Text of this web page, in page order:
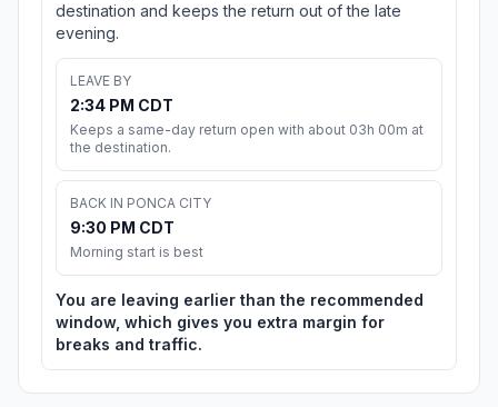
destination and keeps the return out of the late
evening.
LEAVE BY
2:34 PM CDT
Keeps a same-day return open with about 03h 00m at
the destination.
BACK IN PONCA CITY
9:30 PM CDT
Morning start is best
You are leaving earlier than the recommended
window, which gives you extra margin for
breaks and traffic.